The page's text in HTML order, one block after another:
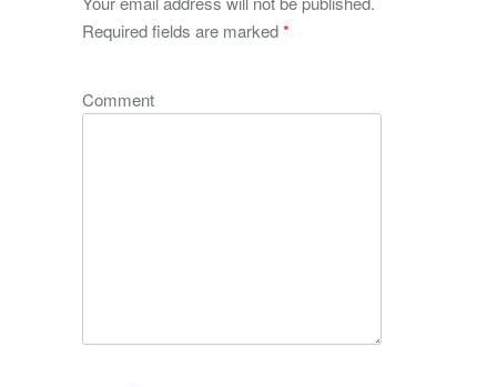
Required fields are marked*
Comment